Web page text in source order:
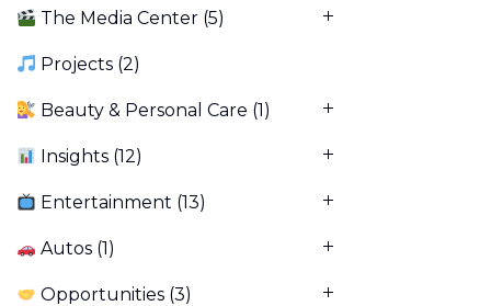
The Media Center (5)
Projects (2)
Beauty & Personal Care (1)
Insights (12)
Entertainment (13)
Autos (1)
Opportunities (3)